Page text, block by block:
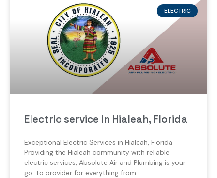
ELECTRIC
Electric service in Hialeah, Florida
Exceptional Electric Services in Hialeah, Florida
Providing the Hialeah community with reliable
electric services, Absolute Air and Plumbing is your
go-to provider for everything from